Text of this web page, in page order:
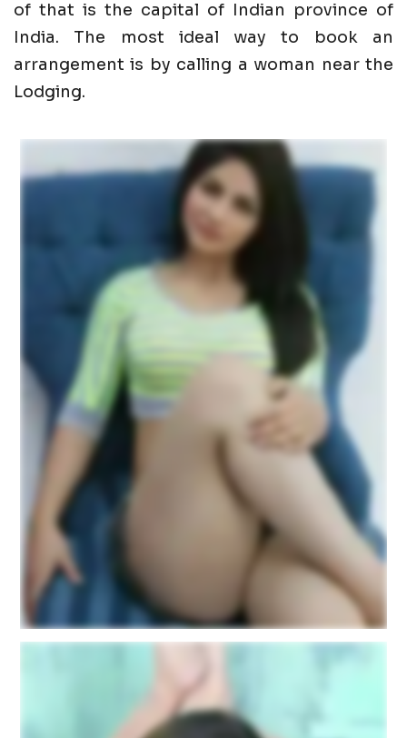
of that is the capital of Indian province of
India. The most ideal way to book an
arrangement is by calling a woman near the
Lodging.